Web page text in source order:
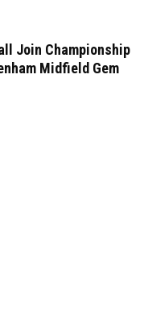
Join Championship
Midfield Gem